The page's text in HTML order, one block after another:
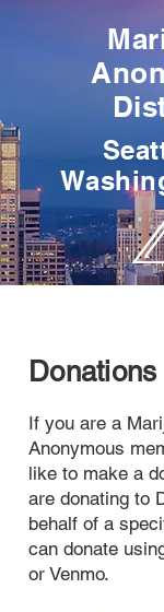
Donations
If you are a
Anonymous
like to make a
are donating to
behalf of a
can donate
or Venmo.